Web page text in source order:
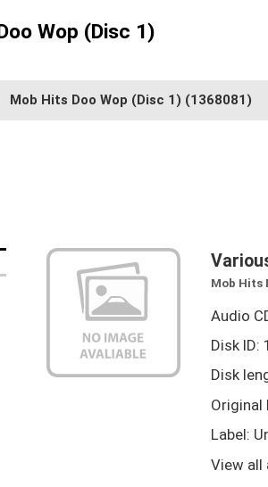
Wop (Disc 1)
Mob Hits Doo Wop (Disc 1) (1368081)
Mob Hits
Audio
Disk ID:
Disk
Original
Label:
View all